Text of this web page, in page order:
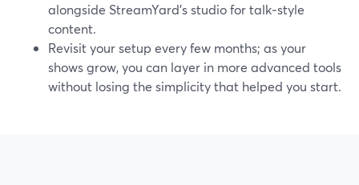
alongside StreamYard’s studio for talk‑style
content.
Revisit your setup every few months; as your
shows grow, you can layer in more advanced tools
without losing the simplicity that helped you start.